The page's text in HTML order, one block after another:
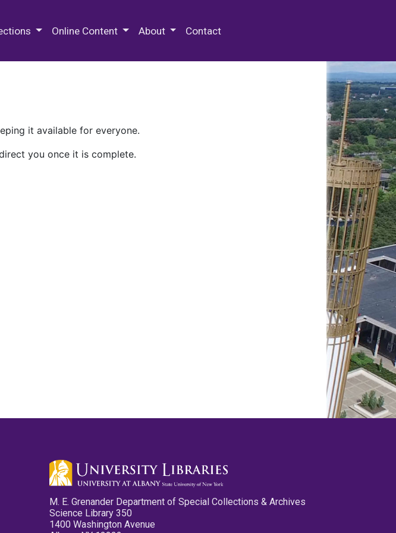
Online Content About Contact
it available for everyone.
you once it is complete.
M. E. Grenander Department of Special Collections & Archives
Science Library 350
1400 Washington Avenue